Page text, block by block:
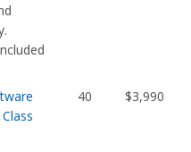
40 $3,990